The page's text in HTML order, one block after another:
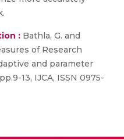
: Bathla, G. and
of Research
and parameter
13, IJCA, ISSN 0975-